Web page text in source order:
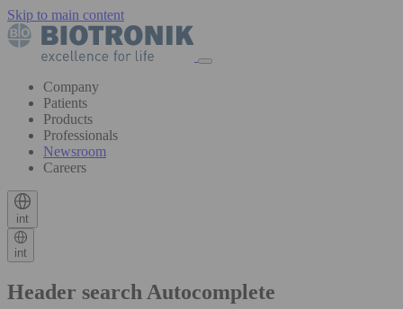
Skip to main content
Company
Patients
Products
Professionals
Newsroom
Careers
int
int
Header search Autocomplete